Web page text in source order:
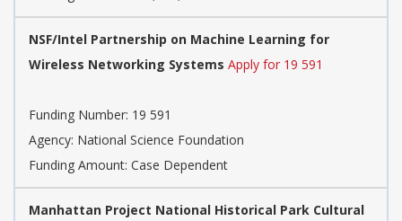
NSF/Intel Partnership on Machine Learning for
Wireless Networking Systems Apply for 19 591
Funding Number: 19 591
Agency: National Science Foundation
Funding Amount: Case Dependent
Manhattan Project National Historical Park Cultural